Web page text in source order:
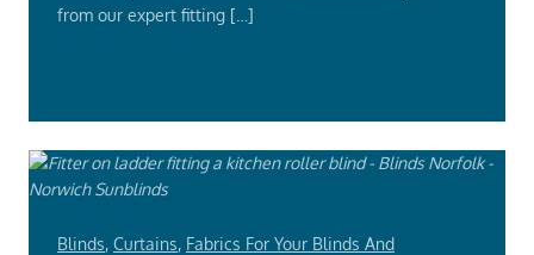
from our expert fitting […]
Blinds, Curtains, Fabrics For Your Blinds And